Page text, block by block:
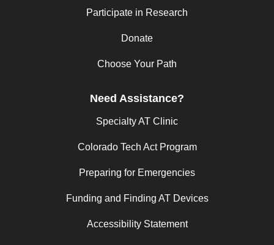
Participate in Research
Donate
Choose Your Path
Need Assistance?
Specialty AT Clinic
Colorado Tech Act Program
Preparing for Emergencies
Funding and Finding AT Devices
Accessibility Statement